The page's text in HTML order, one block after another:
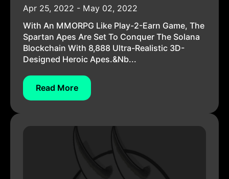
Apr 25, 2022 - May 02, 2022
With An MMORPG Like Play-2-Earn Game, The
Spartan Apes Are Set To Conquer The Solana
Blockchain With 8,888 Ultra-Realistic 3D-
Designed Heroic Apes.&nb...
Read More